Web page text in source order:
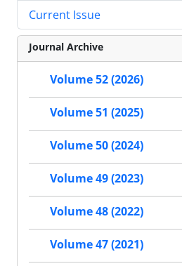
Current Issue
Journal Archive
Volume 52 (2026)
Volume 51 (2025)
Volume 50 (2024)
Volume 49 (2023)
Volume 48 (2022)
Volume 47 (2021)